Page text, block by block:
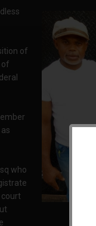
of
of
who